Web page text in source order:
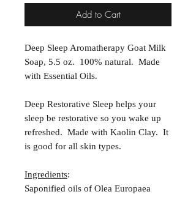
Add to Cart
Deep Sleep Aromatherapy Goat Milk
Soap, 5.5 oz. 100% natural. Made
with Essential Oils.
Deep Restorative Sleep helps your
sleep be restorative so you wake up
refreshed. Made with Kaolin Clay. It
is good for all skin types.
Ingredients:
Saponified oils of Olea Europaea